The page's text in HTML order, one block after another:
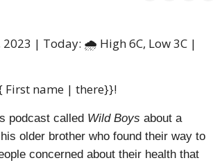
First name | there}}!
podcast called Wild Boys about a
older brother who found their way to
concerned about their health that